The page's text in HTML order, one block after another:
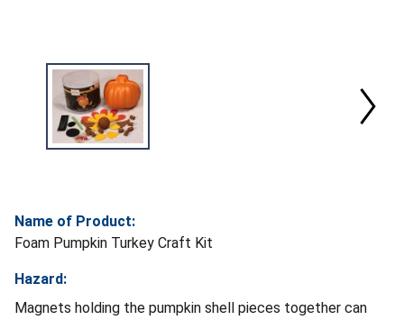
Name of Product:
Foam Pumpkin Turkey Craft Kit
Hazard:
Magnets holding the pumpkin shell pieces together can